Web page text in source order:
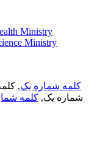
Ministry
Ministry
کلمه شماره یک,
شماره یک, کلمه